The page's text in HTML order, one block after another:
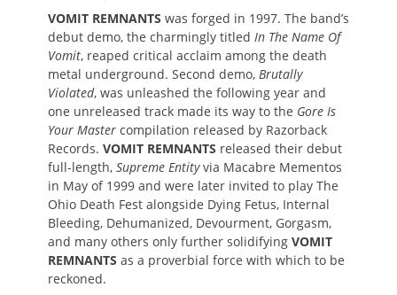
VOMIT REMNANTS was forged in 1997. The band’s
debut demo, the charmingly titled In The Name Of
Vomit, reaped critical acclaim among the death
metal underground. Second demo, Brutally
Violated, was unleashed the following year and
one unreleased track made its way to the Gore Is
Your Master compilation released by Razorback
Records. VOMIT REMNANTS released their debut
full-length, Supreme Entityvia Macabre Mementos
in May of 1999 and were later invited to play The
Ohio Death Fest alongside Dying Fetus, Internal
Bleeding, Dehumanized, Devourment, Gorgasm,
and many others only further solidifying VOMIT
REMNANTS as a proverbial force with which to be
reckoned.